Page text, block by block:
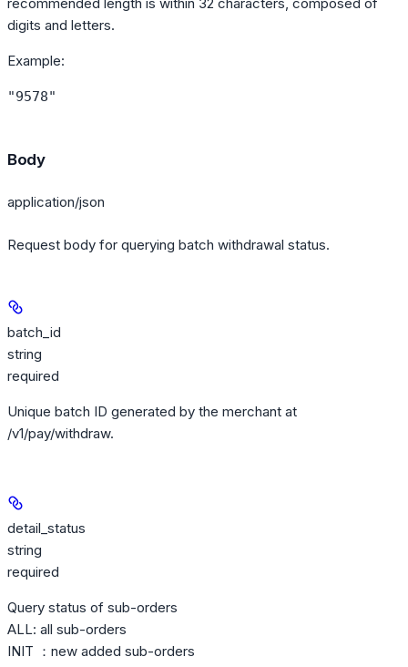
digits and letters.
Example:
"9578"
Body
application/json
Request body for querying batch withdrawal status.
batch_id
string
required
Unique batch ID generated by the merchant at
/v1/pay/withdraw.
detail_status
string
required
Query status of sub-orders
ALL: all sub-orders
INIT ：new added sub-orders